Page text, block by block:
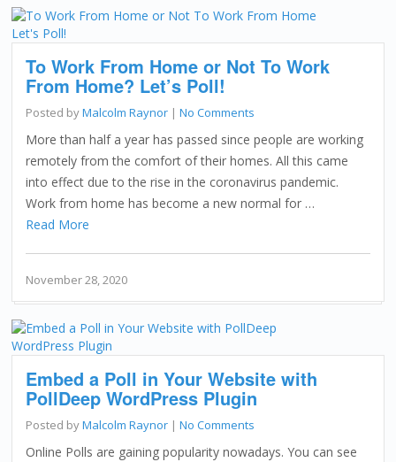
To Work From Home or Not To Work
From Home? Let’s Poll!
Posted byMalcolm Raynor |No Comments
More than half a year has passed since people are working
remotely from the comfort of their homes. All this came
into effect due to the rise in the coronavirus pandemic.
Work from home has become a new normal for …
Read More
November 28, 2020
Embed a Poll in Your Website with
PollDeep WordPress Plugin
Posted byMalcolm Raynor |No Comments
Online Polls are gaining popularity nowadays. You can see